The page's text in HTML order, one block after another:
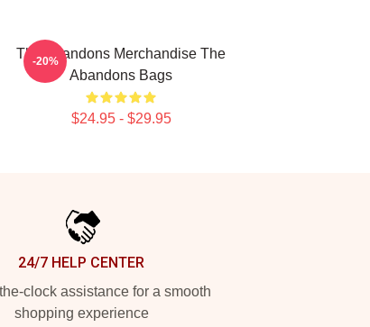
The Abandons Merchandise The
Abandons Bags
$24.95 - $29.95
-20%
24/7 HELP CENTER
clock assistance for a smooth
shopping experience